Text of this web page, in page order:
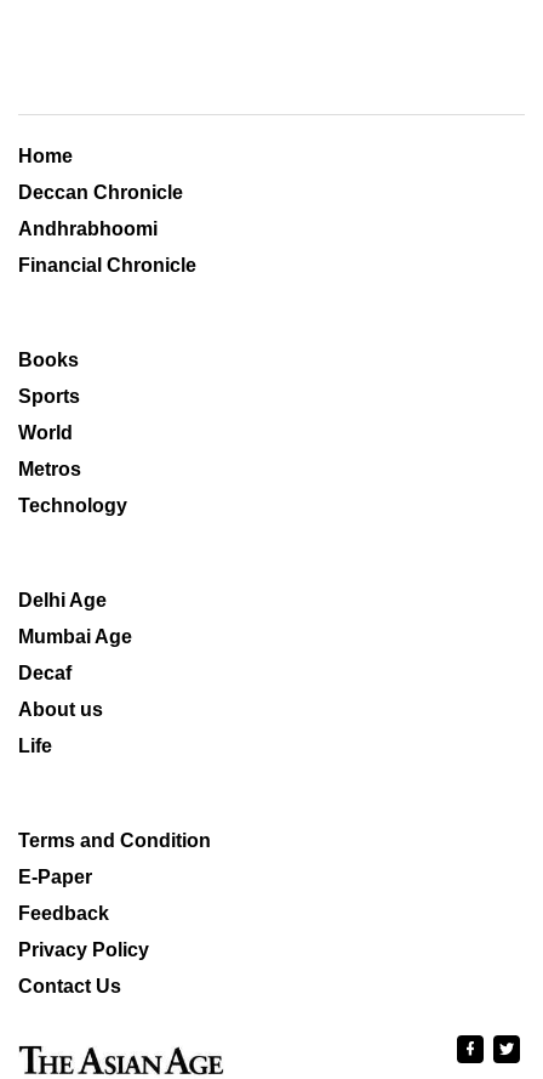
Home
Deccan Chronicle
Andhrabhoomi
Financial Chronicle
Books
Sports
World
Metros
Technology
Delhi Age
Mumbai Age
Decaf
About us
Life
Terms and Condition
E-Paper
Feedback
Privacy Policy
Contact Us